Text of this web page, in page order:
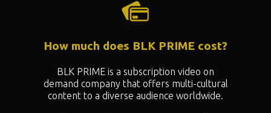
BLK PRIME is a subscription video on
demand company that offers multi-cultural
content to a diverse audience worldwide.
How much does BLK PRIME cost?